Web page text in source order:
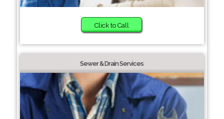
Click to Call
Sewer & Drain Services